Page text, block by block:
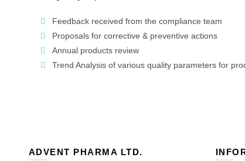
Feedback received from the compliance team
Proposals for corrective & preventive actions
Annual products review
Trend Analysis of various quality parameters for
ADVENT PHARMA LTD.